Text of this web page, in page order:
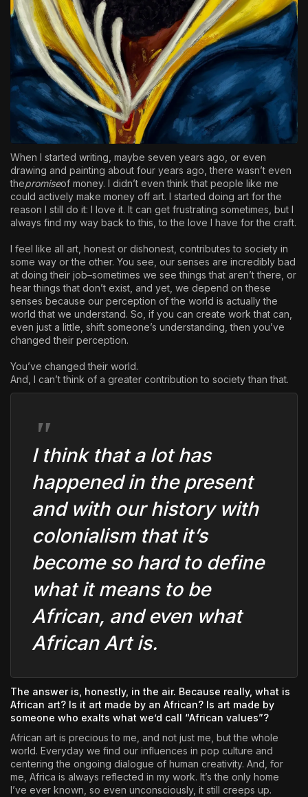
When I started writing, maybe seven years ago, or even
drawing and painting about four years ago, there wasn’t even
thepromiseof money. I didn’t even think that people like me
could actively make money off art. I started doing art for the
reason I still do it: I love it. It can get frustrating sometimes, but I
always find my way back to this, to the love I have for the craft.
I feel like all art, honest or dishonest, contributes to society in
some way or the other. You see, our senses are incredibly bad
at doing their job–sometimes we see things that aren’t there, or
hear things that don’t exist, and yet, we depend on these
senses because our perception of the world is actually the
world that we understand. So, if you can create work that can,
even just a little, shift someone’s understanding, then you’ve
changed their perception.
You’ve changed their world.
And, I can’t think of a greater contribution to society than that.
I think that a lot has
happened in the present
and with our history with
colonialism that it’s
become so hard to define
what it means to be
African, and even what
African Art is.
The answer is, honestly, in the air. Because really, what is
African art? Is it art made by an African? Is art made by
someone who exalts what we’d call “African values”?
African art is precious to me, and not just me, but the whole
world. Everyday we find our influences in pop culture and
centering the ongoing dialogue of human creativity. And, for
me, Africa is always reflected in my work. It’s the only home
I’ve ever known, so even unconsciously, it still creeps up.